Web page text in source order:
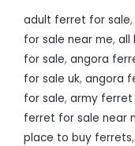
adult ferret for sale,
for sale near me, all
for sale, angora
for sale uk, angora
for sale, army ferret
ferret for sale near
place to buy ferrets,